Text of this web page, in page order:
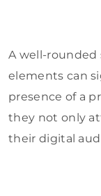
A well-rounded
elements can
presence of a
they not only
their digital